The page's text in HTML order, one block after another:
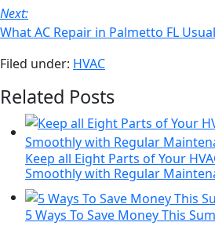
Next:
What AC Repair in Palmetto FL
Filed under: HVAC
Related Posts
Keep all Eight Parts of Your
Smoothly with Regular
5 Ways To Save Money This